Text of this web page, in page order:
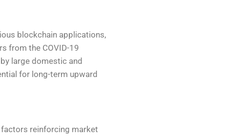
blockchain applications,
from the COVID-19
large domestic and
for long-term upward
reinforcing market